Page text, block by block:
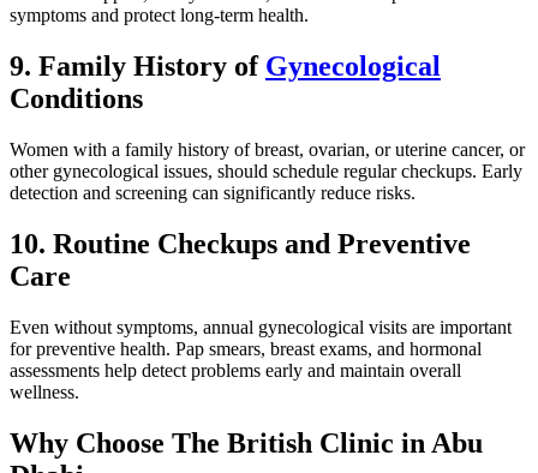
symptoms and protect long-term health.
9. Family History of Gynecological
Conditions
Women with a family history of breast, ovarian, or uterine cancer, or
other gynecological issues, should schedule regular checkups. Early
detection and screening can significantly reduce risks.
10. Routine Checkups and Preventive
Care
Even without symptoms, annual gynecological visits are important
for preventive health. Pap smears, breast exams, and hormonal
assessments help detect problems early and maintain overall
wellness.
Why Choose The British Clinic in Abu